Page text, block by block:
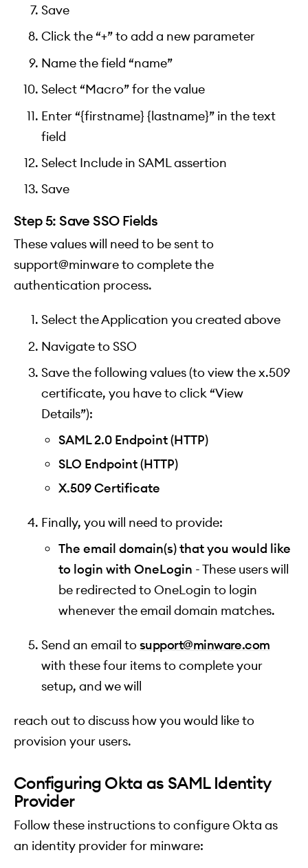
Save
Click the “+” to add a new parameter
Name the field “name”
Select “Macro” for the value
Enter “{firstname} {lastname}” in the text
field
Select Include in SAML assertion
Save
Step 5: Save SSO Fields
These values will need to be sent to
support@minware to complete the
authentication process.
Select the Application you created above
Navigate to SSO
Save the following values (to view the x.509
certificate, you have to click “View
Details”):
SAML 2.0 Endpoint (HTTP)
SLO Endpoint (HTTP)
X.509 Certificate
Finally, you will need to provide:
The email domain(s) that you would like
to login with OneLogin - These users will
be redirected to OneLogin to login
whenever the email domain matches.
Send an email tosupport@minware.com
with these four items to complete your
setup, and we will
reach out to discuss how you would like to
provision your users.
Configuring Okta as SAML Identity
Provider
Follow these instructions to configure Okta as
an identity provider for minware: